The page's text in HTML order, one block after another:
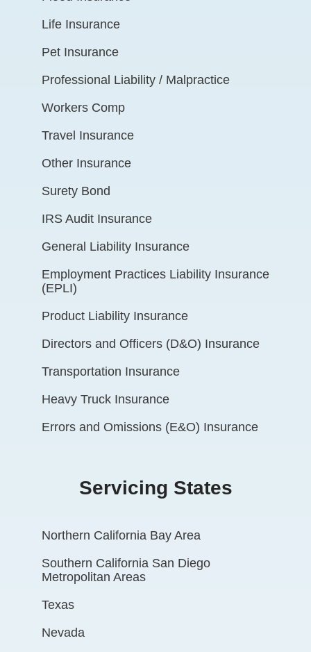
Life Insurance
Pet Insurance
Professional Liability / Malpractice
Workers Comp
Travel Insurance
Other Insurance
Surety Bond
IRS Audit Insurance
General Liability Insurance
Employment Practices Liability Insurance
(EPLI)
Product Liability Insurance
Directors and Officers (D&O) Insurance
Transportation Insurance
Heavy Truck Insurance
Errors and Omissions (E&O) Insurance
Servicing States
Northern California Bay Area
Southern California San Diego
Metropolitan Areas
Texas
Nevada